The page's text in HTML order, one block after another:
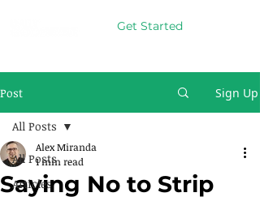
Get Started
Post Sign Up
All Posts
Articles
All Posts
Saying No to Strip
Alex Miranda
1 min read